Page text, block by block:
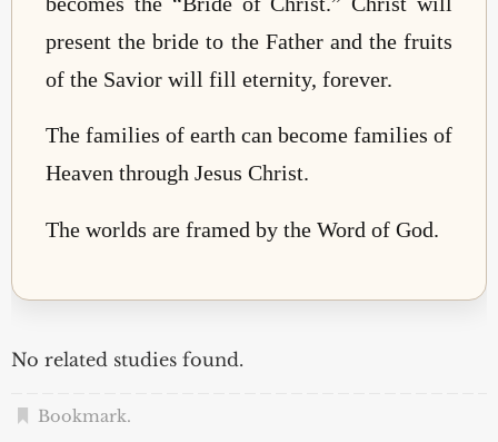
present the bride to the Father and the fruits
of the Savior will fill eternity, forever.
The families of earth can become families of
Heaven through Jesus Christ.
The worlds are framed by the Word of God.
No related studies found.
Bookmark.